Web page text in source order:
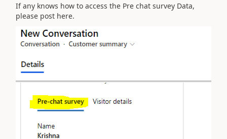
If any knows how to access the Pre chat survey Data,
please post here.